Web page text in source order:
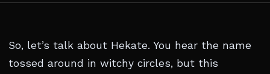
So, let’s talk about Hekate. You hear the name
tossed around in witchy circles, but this